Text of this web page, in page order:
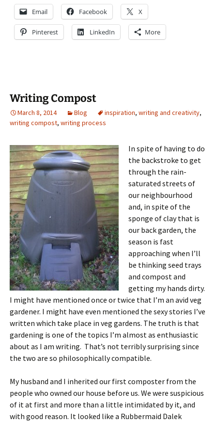
Email Facebook X
Pinterest LinkedIn More
Writing Compost
March 8, 2014 Blog inspiration, writing and creativity,
writing compost, writing process
In spite of having to do
the backstroke to get
through the rain-
saturated streets of
our neighbourhood
and, in spite of the
sponge of clay that is
our back garden, the
season is fast
approaching when I’ll
be thinking seed trays
and compost and
getting my hands dirty.
I might have mentioned once or twice that I’m an avid veg
gardener. I might have even mentioned the sexy stories I’ve
written which take place in veg gardens. The truth is that
gardening is one of the topics I’m almost as enthusiastic
about as I am writing. That’s not terribly surprising since
the two are so philosophically compatible.
My husband and I inherited our first composter from the
people who owned our house before us. We were suspicious
of it at first and more than a little intimidated by it, and
with good reason. It looked like a Rubbermaid Dalek